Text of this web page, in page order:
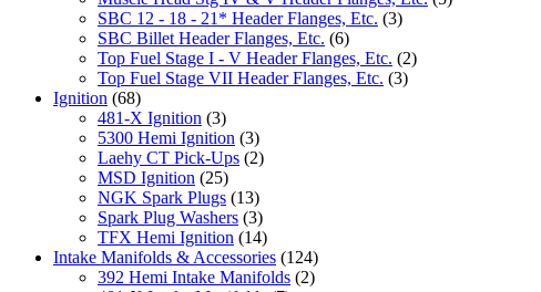
SBC 12 - 18 - 21* Header Flanges, Etc. (3)
SBC Billet Header Flanges, Etc. (6)
Top Fuel Stage I - V Header Flanges, Etc. (2)
Top Fuel Stage VII Header Flanges, Etc. (3)
Ignition (68)
481-X Ignition (3)
5300 Hemi Ignition (3)
Laehy CT Pick-Ups (2)
MSD Ignition (25)
NGK Spark Plugs (13)
Spark Plug Washers (3)
TFX Hemi Ignition (14)
Intake Manifolds & Accessories (124)
392 Hemi Intake Manifolds (2)